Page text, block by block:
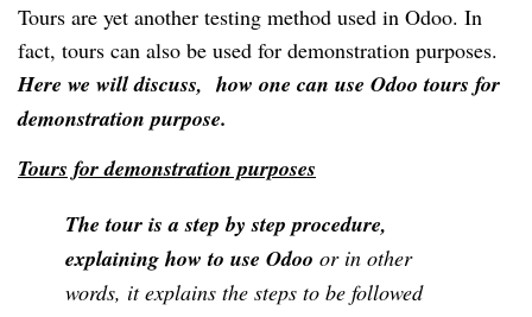
Tours are yet another testing method used in Odoo. In
fact, tours can also be used for demonstration purposes.
Here we will discuss, how one can use Odoo tours for
demonstration purpose.
Tours for demonstration purposes
The tour is a step by step procedure,
explaining how to use Odoo or in other
words, it explains the steps to be followed